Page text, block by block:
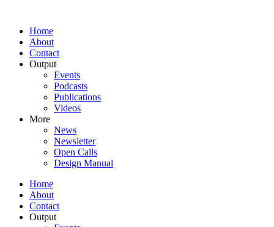
Home
About
Contact
Output
Events
Podcasts
Publications
Videos
More
News
Newsletter
Open Calls
Design Manual
Home
About
Contact
Output